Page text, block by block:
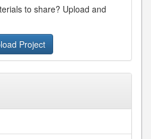
to share? Upload and
Project